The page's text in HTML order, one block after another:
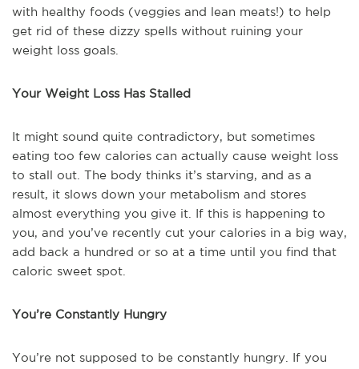
with healthy foods (veggies and lean meats!) to help
get rid of these dizzy spells without ruining your
weight loss goals.
Your Weight Loss Has Stalled
It might sound quite contradictory, but sometimes
eating too few calories can actually cause weight loss
to stall out. The body thinks it’s starving, and as a
result, it slows down your metabolism and stores
almost everything you give it. If this is happening to
you, and you’ve recently cut your calories in a big way,
add back a hundred or so at a time until you find that
caloric sweet spot.
You’re Constantly Hungry
You’re not supposed to be constantly hungry. If you